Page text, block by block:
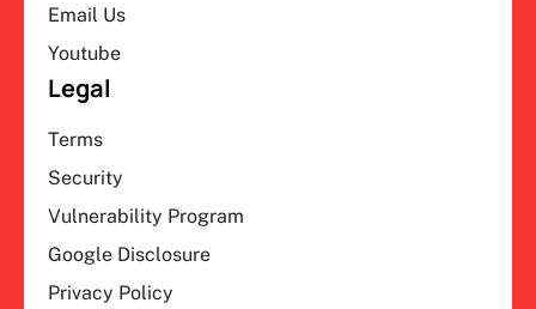
Email Us
Youtube
Legal
Terms
Security
Vulnerability Program
Google Disclosure
Privacy Policy